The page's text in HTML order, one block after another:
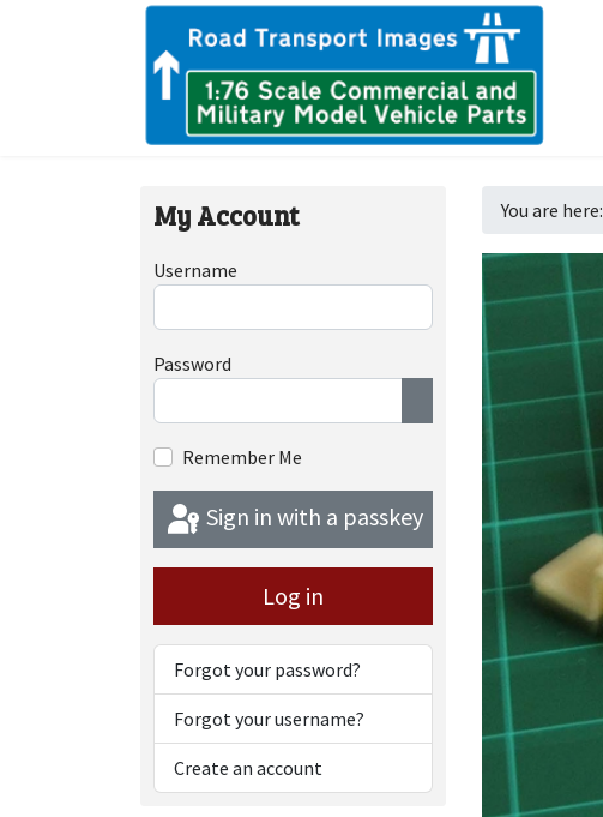
My Account
Username
Password
Show Password
Remember Me
Sign in with a passkey
Log in
Forgot your password?
Forgot your username?
Create an account
You are here: